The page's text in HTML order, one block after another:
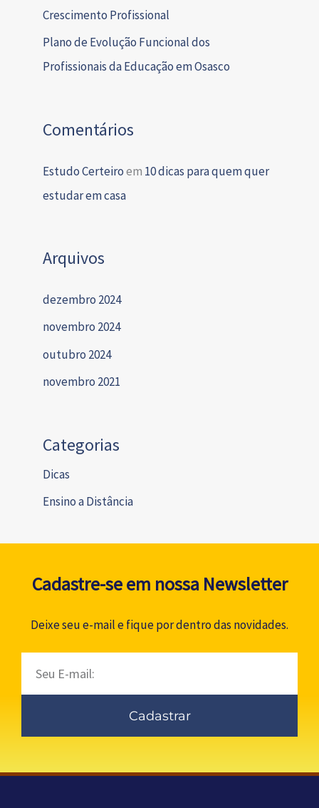
Crescimento Profissional
Plano de Evolução Funcional dos
Profissionais da Educação em Osasco
Comentários
Estudo Certeiroem 10 dicas para quem quer
estudar em casa
Arquivos
dezembro 2024
novembro 2024
outubro 2024
novembro 2021
Categorias
Dicas
Ensino a Distância
Cadastre-se em nossa Newsletter
Deixe seu e-mail e fique por dentro das novidades.
Cadastrar